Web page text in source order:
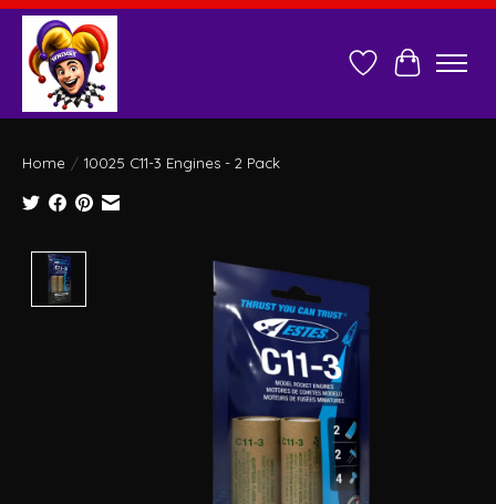
Wish ListCart
Home / 10025 C11-3 Engines - 2 Pack
Product image slideshow Items